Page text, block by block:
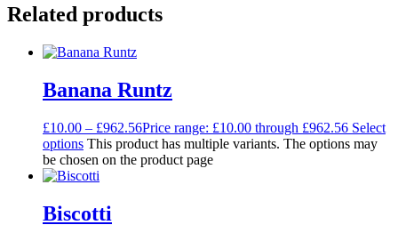
Related products
Banana Runtz
£10.00 – £962.56Price range: £10.00 through £962.56 Select
options This product has multiple variants. The options may
be chosen on the product page
Biscotti